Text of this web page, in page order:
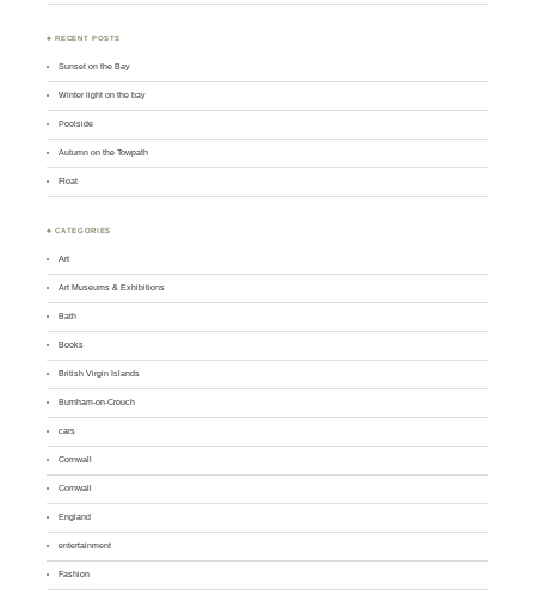
♣ RECENT POSTS
Sunset on the Bay
Winter light on the bay
Poolside
Autumn on the Towpath
Float
♣ CATEGORIES
Art
Art Museums & Exhibitions
Bath
Books
British Virgin Islands
Burnham-on-Crouch
cars
Cornwall
Cornwall
England
entertainment
Fashion